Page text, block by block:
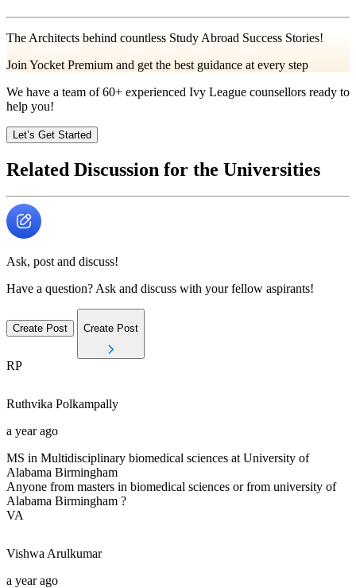
The Architects behind countless Study Abroad Success Stories!
Join Yocket Premium and get the best guidance at every step
We have a team of60+ experienced Ivy League counsellors ready to
help you!
Let’s Get Started
Related Discussion for the Universities
Ask, post and discuss!
Have a question? Ask and discuss with your fellow aspirants!
Create Post Create Post
RP
Ruthvika Polkampally
a year ago
MS in Multidisciplinary biomedical sciences at University of
Alabama Birmingham
Anyone from masters in biomedical sciences or from university of
Alabama Birmingham ?
VA
Vishwa Arulkumar
a year ago